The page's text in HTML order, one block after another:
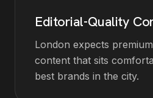
Editorial-Quality
London expects
content that sits
best brands in the city.